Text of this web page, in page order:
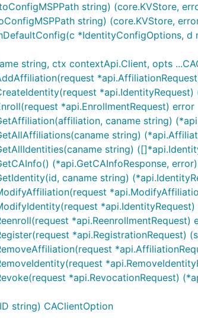
string) (core.KVStore,
string) (core.KVStore,
*IdentityConfigOptions,
string, ctx contextApi.Client, opts
*api.IdentityRequest)
*api.EnrollmentRequest) error
caname string)
string)
string)
(*api.GetCAInfoResponse, error)
caname string)
*api.ReenrollmentRequest)
*api.RegistrationRequest)
*api.RevocationRequest)
string) CAClientOption